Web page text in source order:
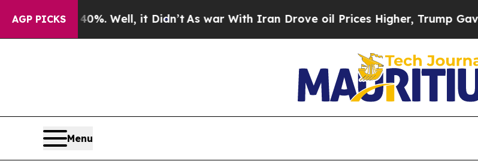
AGP PICKS
40%. Well, it Didn’t As war With Iran Drove oil Prices Higher, Trump Gave
Menu